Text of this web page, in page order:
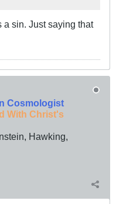
a sin. Just saying that
Cosmologist
With Christ's
Hawking,